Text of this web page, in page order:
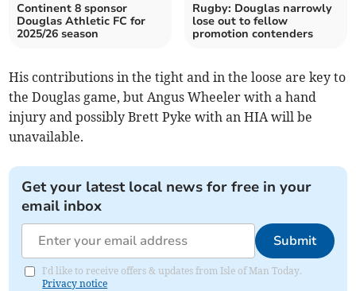
Continent 8 sponsor
Douglas Athletic FC for
2025/26 season
Rugby: Douglas narrowly
lose out to fellow
promotion contenders
His contributions in the tight and in the loose are key to
the Douglas game, but Angus Wheeler with a hand
injury and possibly Brett Pyke with an HIA will be
unavailable.
Get your latest local news for free in your
email inbox
Submit
I'd like to receive offers & updates from Isle of Man Today.
Privacy notice